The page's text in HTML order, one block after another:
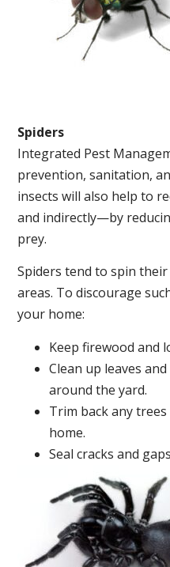
Spiders
Integrated Pest
prevention, sanitation,
insects will also help to
and indirectly—by
prey.
Spiders tend to spin
areas. To discourage
your home:
Keep firewood and
Clean up leaves
around the yard.
Trim back any
home.
Seal cracks and